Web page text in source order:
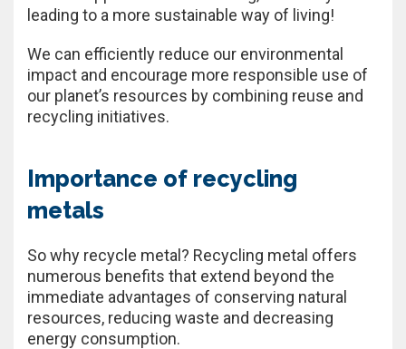
leading to a more sustainable way of living!
We can efficiently reduce our environmental
impact and encourage more responsible use of
our planet’s resources by combining reuse and
recycling initiatives.
Importance of recycling
metals
So why recycle metal? Recycling metal offers
numerous benefits that extend beyond the
immediate advantages of conserving natural
resources, reducing waste and decreasing
energy consumption.